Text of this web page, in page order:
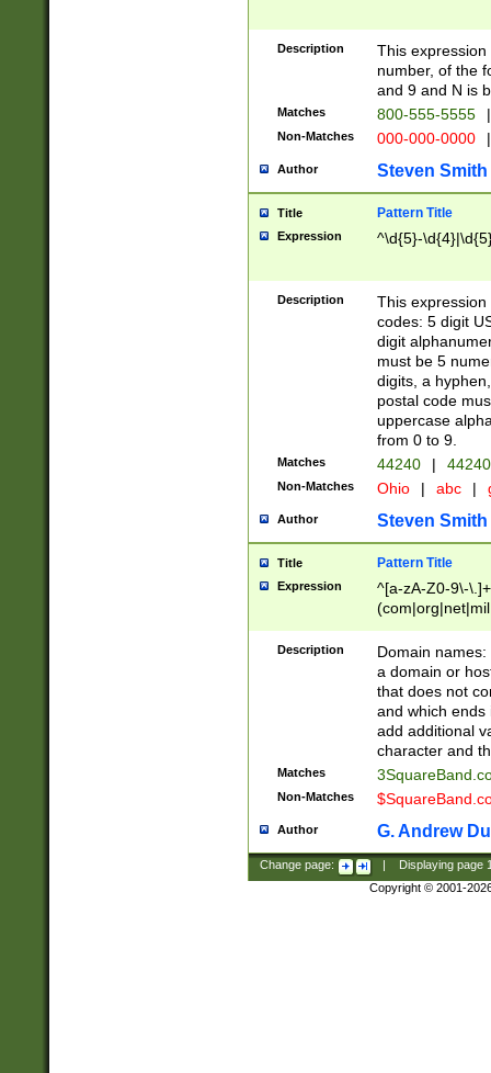
Description
This
number, of the
and 9 and N is
Matches 800-555-5555 |
Non-Matches 000-000-0000 |
Author Steven Smith
Title Pattern Title
Expression ^\d{5}-
Description
This
codes: 5 digit
digit
must be 5
digits, a
postal code
uppercase
from 0 to 9.
Matches 44240 |
Non-Matches Ohio | abc |
Author Steven Smith
Title Pattern Title
Expression
^[a-zA-Z0-9\-
Description
Domain
a domain or
that does not
and which ends
add additional
character and
Matches
Non-Matches
Author G. Andrew
Change page: Displaying page
Copyright © 2001-